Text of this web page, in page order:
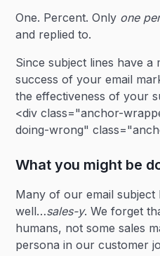
One. Percent. Only one
and replied to.
Since subject lines have
success of your email
the effectiveness of your
<div class="anchor-
doing-wrong"
What you might be
Many of our email
well…sales-y. We forget
humans, not some sales
persona in our customer